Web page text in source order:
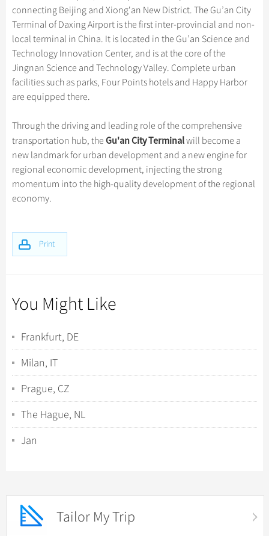
No-shopping Tours
Hangzhou Tours
More...
Group One-day Tours
Yangtze Tours
Student Tours
Hiking & Bicycling Tours
Panda Tours
Trans-Mongolian Train Tours
Ethnic Minorities Tours
Family Tours
More...
Trans-Siberian Trains Tickets
China Trains Tickets
Guilin
Suzhou
Hangzhou
All Cities
Folk Customs
Arts
Festivals
Music, Dance & Opera
Food & Drink
Clothing & Accessories
Architecture
Other
What’s Hot? +
World Heritage Sites in China
Chinese Tea
Chinese Zodiac
Chinese Ethnic Groups
Chinese Garden
Events in China
Chinese Visa
Festivals & Events
Flights & Trains
Attractions
Gallery & Reviews
Print
connecting Beijing and Xiong'an New District. The Gu’an City
Terminal of Daxing Airport is the first inter-provincial and non-
local terminal in China. It is located in the Gu’an Science and
Technology Innovation Center, and is at the core of the
Jingnan Science and Technology Valley. Complete urban
facilities such as parks, Four Points hotels and Happy Harbor
are equipped there.
Through the driving and leading role of the comprehensive
transportation hub, the Gu'an City Terminalwill become a
new landmark for urban development and a new engine for
regional economic development, injecting the strong
momentum into the high-quality development of the regional
economy.
You Might Like
Frankfurt, DE
Milan, IT
Prague, CZ
The Hague, NL
Jan
Tailor My Trip